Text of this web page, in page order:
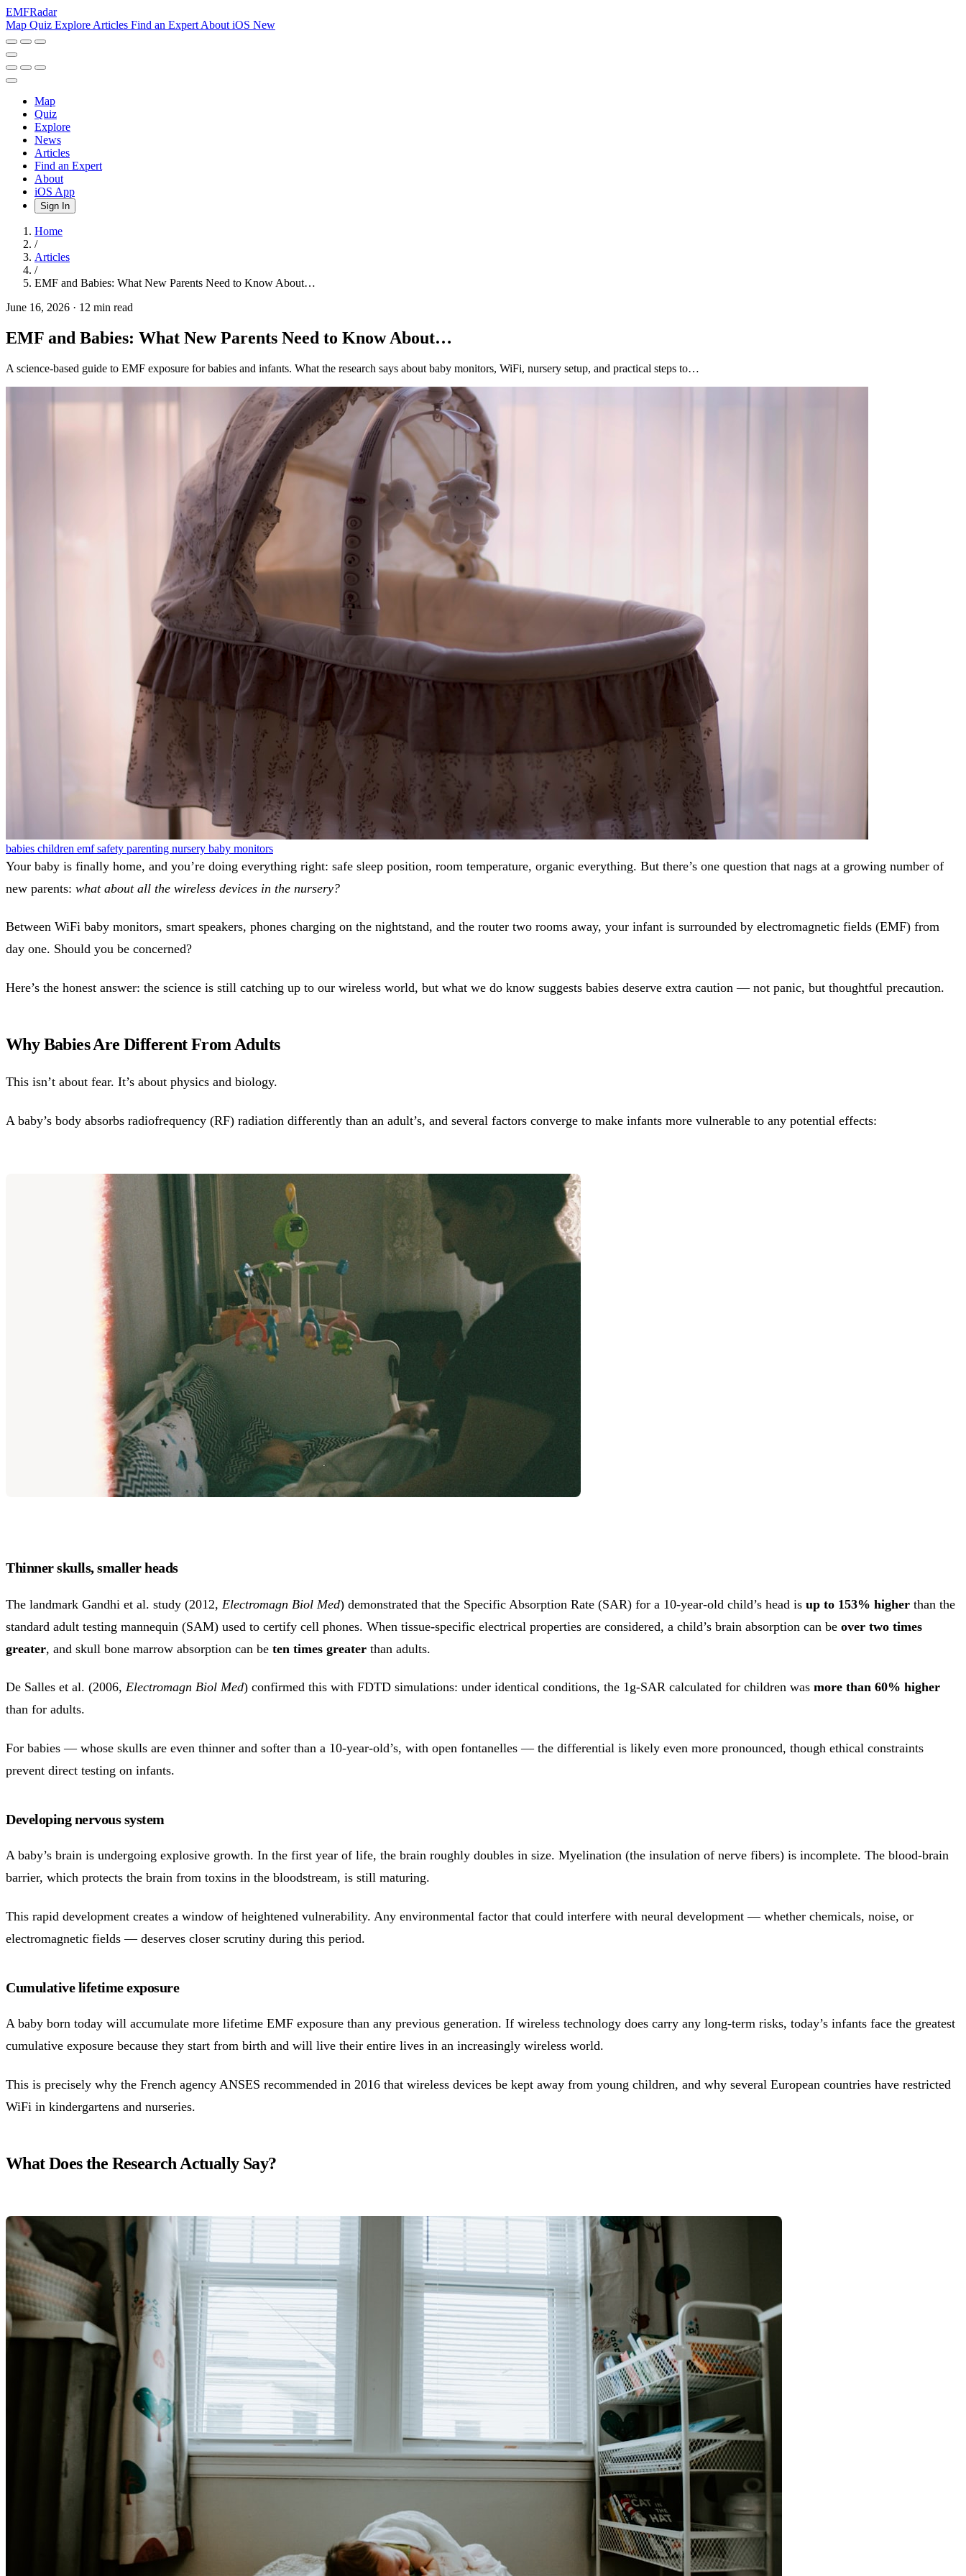
EMFRadar
Map Quiz Explore Articles Find an Expert About iOS New
Map
Quiz
Explore
News
Articles
Find an Expert
About
iOS App
Sign In
Home
/
Articles
/
EMF and Babies: What New Parents Need to Know About…
June 16, 2026 · 12 min read
EMF and Babies: What New Parents Need to Know About…
A science-based guide to EMF exposure for babies and infants. What the research says about baby monitors, WiFi, nursery setup, and practical steps to…
babies children emf safety parenting nursery baby monitors
Your baby is finally home, and you’re doing everything right: safe sleep position, room temperature, organic everything. But there’s one question that nags at a growing number of
new parents: what about all the wireless devices in the nursery?
Between WiFi baby monitors, smart speakers, phones charging on the nightstand, and the router two rooms away, your infant is surrounded by electromagnetic fields (EMF) from
day one. Should you be concerned?
Here’s the honest answer: the science is still catching up to our wireless world, but what we do know suggests babies deserve extra caution — not panic, but thoughtful precaution.
Why Babies Are Different From Adults
This isn’t about fear. It’s about physics and biology.
A baby’s body absorbs radiofrequency (RF) radiation differently than an adult’s, and several factors converge to make infants more vulnerable to any potential effects:
Thinner skulls, smaller heads
The landmark Gandhi et al. study (2012, Electromagn Biol Med) demonstrated that the Specific Absorption Rate (SAR) for a 10-year-old child’s head is up to 153% higher than the
standard adult testing mannequin (SAM) used to certify cell phones. When tissue-specific electrical properties are considered, a child’s brain absorption can be over two times
greater, and skull bone marrow absorption can be ten times greater than adults.
De Salles et al. (2006, Electromagn Biol Med) confirmed this with FDTD simulations: under identical conditions, the 1g-SAR calculated for children was more than 60% higher
than for adults.
For babies — whose skulls are even thinner and softer than a 10-year-old’s, with open fontanelles — the differential is likely even more pronounced, though ethical constraints
prevent direct testing on infants.
Developing nervous system
A baby’s brain is undergoing explosive growth. In the first year of life, the brain roughly doubles in size. Myelination (the insulation of nerve fibers) is incomplete. The blood-brain
barrier, which protects the brain from toxins in the bloodstream, is still maturing.
This rapid development creates a window of heightened vulnerability. Any environmental factor that could interfere with neural development — whether chemicals, noise, or
electromagnetic fields — deserves closer scrutiny during this period.
Cumulative lifetime exposure
A baby born today will accumulate more lifetime EMF exposure than any previous generation. If wireless technology does carry any long-term risks, today’s infants face the greatest
cumulative exposure because they start from birth and will live their entire lives in an increasingly wireless world.
This is precisely why the French agency ANSES recommended in 2016 that wireless devices be kept away from young children, and why several European countries have restricted
WiFi in kindergartens and nurseries.
What Does the Research Actually Say?